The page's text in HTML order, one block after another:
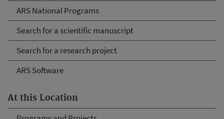
ARS National Programs
Search for a scientific manuscript
Search for a research project
ARS Software
At this Location